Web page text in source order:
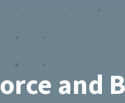
and